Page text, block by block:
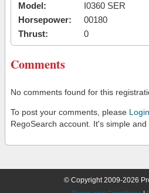
Model:
I0360 SER
Horsepower:
00180
Thrust:
0
Comments
No comments found for this
To post your comments, please Login
RegoSearch account. It's simple and
© Copyright 2009-2026